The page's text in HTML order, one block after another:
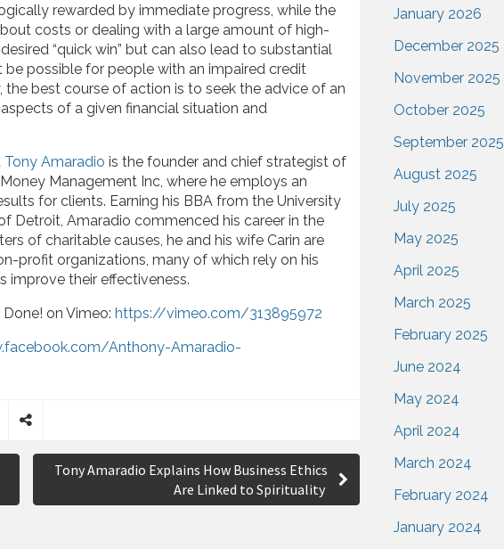
rewarded by immediate progress, while the
costs or dealing with a large amount of high-
“quick win” but can also lead to substantial
possible for people with an impaired credit
best course of action is to seek the advice of an
of a given financial situation and
Tony Amaradio is the founder and chief strategist of
Management Inc, where he employs an
for clients. Earning his BBA from the University
Detroit, Amaradio commenced his career in the
of charitable causes, he and his wife Carin are
profit organizations, many of which rely on his
improve their effectiveness.
on Vimeo: https://vimeo.com/313895972
Anthony-Amaradio-
Tony Amaradio Explains How Business Ethics
Are Linked to Spirituality
January 2026
December 2025
November 2025
October 2025
September 2025
August 2025
July 2025
May 2025
April 2025
March 2025
February 2025
June 2024
May 2024
April 2024
March 2024
February 2024
January 2024